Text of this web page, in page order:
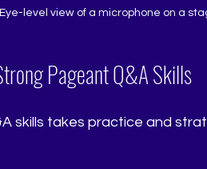
Eye-level view of a microphone on a
Pageant Q&A Skills
skills takes practice and